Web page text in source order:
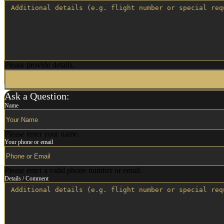
Please provide details.
Ask a Question:
Name
Please enter your name.
Your phone or email
Please enter a valid phone number or email.
Details / Comment